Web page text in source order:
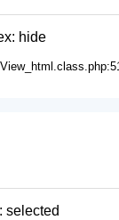
hide
selected